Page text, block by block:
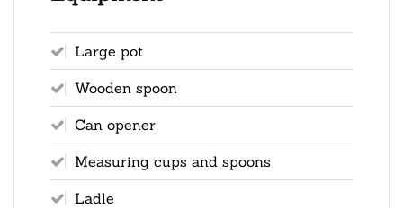
Large pot
Wooden spoon
Can opener
Measuring cups and spoons
Ladle